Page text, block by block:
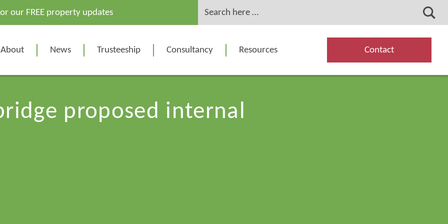
our FREE property updates
for:
About News Trusteeship Consultancy Resources Contact
proposed internal